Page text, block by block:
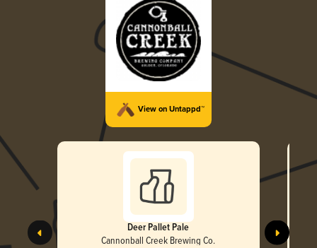
View on Untappd™
Deer Pallet Pale
Cannonball Creek Brewing Co.